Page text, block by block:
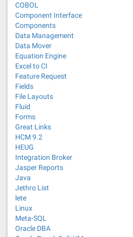
COBOL
Component Interface
Components
Data Management
Data Mover
Equation Engine
Excel to CI
Feature Request
Fields
File Layouts
Fluid
Forms
Great Links
HCM 9.2
HEUG
Integration Broker
Jasper Reports
Java
Jethro List
lete
Linux
Meta-SQL
Oracle DBA